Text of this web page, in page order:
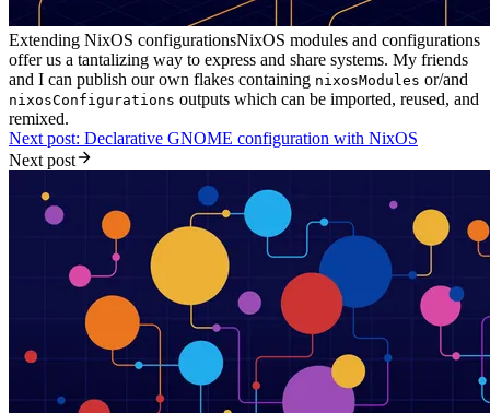
Extending NixOS configurationsNixOS modules and configurations
offer us a tantalizing way to express and share systems. My friends
and I can publish our own flakes containing nixosModules or/and
nixosConfigurations outputs which can be imported, reused, and
remixed.
Next post: Declarative GNOME configuration with NixOS
Next post